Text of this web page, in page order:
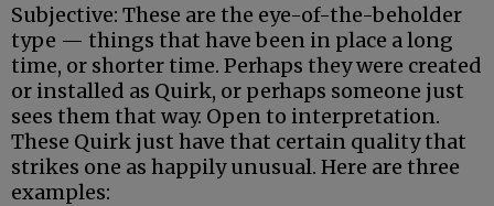
Subjective: These are the eye-of-the-beholder
type — things that have been in place a long
time, or shorter time. Perhaps they were created
or installed as Quirk, or perhaps someone just
sees them that way. Open to interpretation.
These Quirk just have that certain quality that
strikes one as happily unusual. Here are three
examples: